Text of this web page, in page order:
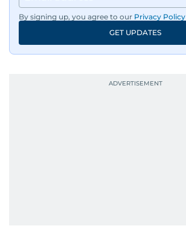
By signing up, you agree to our Privacy Policy
GET UPDATES